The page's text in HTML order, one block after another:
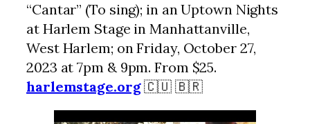
“Cantar” (To sing); in an Uptown Nights
at Harlem Stage in Manhattanville,
West Harlem; on Friday, October 27,
2023 at 7pm & 9pm. From $25.
harlemstage.org🇨🇺 🇧🇷